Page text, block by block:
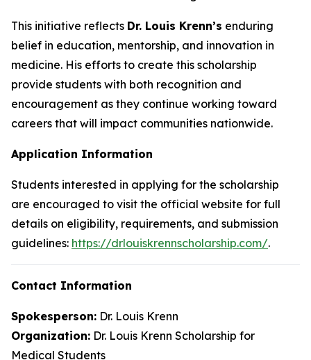
This initiative reflects Dr. Louis Krenn’s enduring
belief in education, mentorship, and innovation in
medicine. His efforts to create this scholarship
provide students with both recognition and
encouragement as they continue working toward
careers that will impact communities nationwide.
Application Information
Students interested in applying for the scholarship
are encouraged to visit the official website for full
details on eligibility, requirements, and submission
guidelines: https://drlouiskrennscholarship.com/.
Contact Information
Spokesperson: Dr. Louis Krenn
Organization: Dr. Louis Krenn Scholarship for
Medical Students